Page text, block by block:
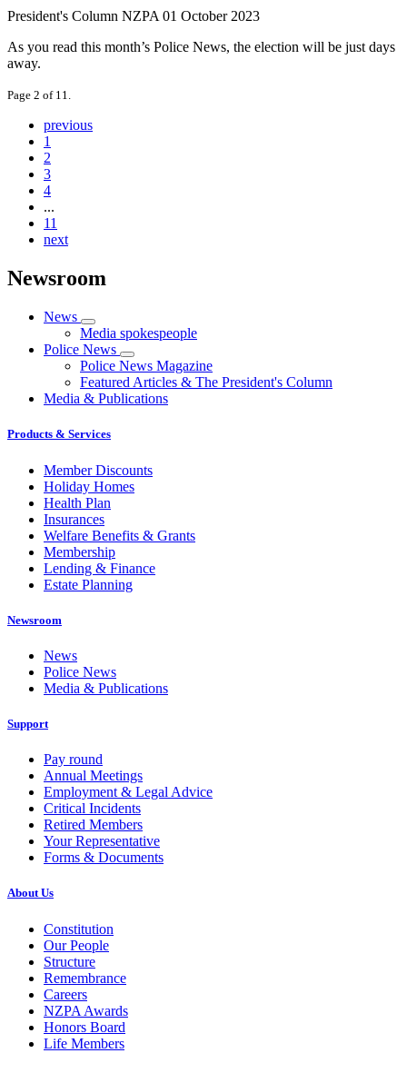
President's Column NZPA 01 October 2023
As you read this month’s Police News, the election will be just days
away.
Page 2 of 11.
previous
1
2
3
4
...
11
next
Newsroom
News
Media spokespeople
Police News
Police News Magazine
Featured Articles & The President's Column
Media & Publications
Products & Services
Member Discounts
Holiday Homes
Health Plan
Insurances
Welfare Benefits & Grants
Membership
Lending & Finance
Estate Planning
Newsroom
News
Police News
Media & Publications
Support
Pay round
Annual Meetings
Employment & Legal Advice
Critical Incidents
Retired Members
Your Representative
Forms & Documents
About Us
Constitution
Our People
Structure
Remembrance
Careers
NZPA Awards
Honors Board
Life Members